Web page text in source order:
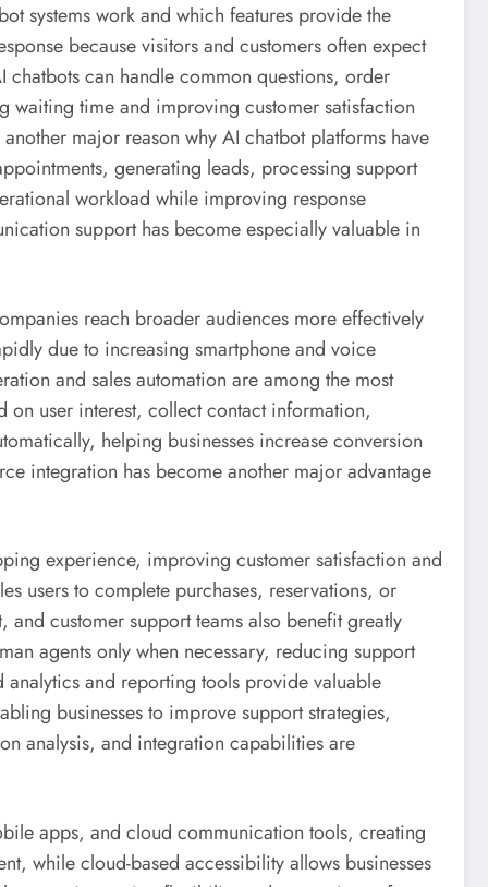
systems work and which features provide the
because visitors and customers often expect
can handle common questions, order
time and improving customer satisfaction
major reason why AI chatbot platforms have
generating leads, processing support
workload while improving response
support has become especially valuable in
reach broader audiences more effectively
due to increasing smartphone and voice
and sales automation are among the most
on user interest, collect contact information,
helping businesses increase conversion
integration has become another major advantage
experience, improving customer satisfaction and
users to complete purchases, reservations, or
customer support teams also benefit greatly
agents only when necessary, reducing support
and reporting tools provide valuable
businesses to improve support strategies,
analysis, and integration capabilities are
apps, and cloud communication tools, creating
while cloud-based accessibility allows businesses